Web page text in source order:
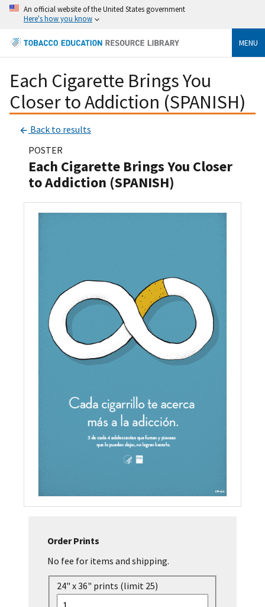
An official website of the United States government
Here's how you know
MENU
Each Cigarette Brings You
Closer to Addiction (SPANISH)
Back to results
POSTER
Each Cigarette Brings You Closer
to Addiction (SPANISH)
Order Prints
No fee for items and shipping.
24" x 36" prints (limit 25)